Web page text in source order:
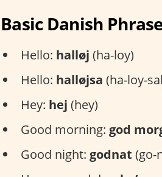
Basic Danish
Hello: halløj (ha-loy)
Hello: halløjsa (ha-loy-
Hey: hej (hey)
Good morning: god
Good night: godnat (go-